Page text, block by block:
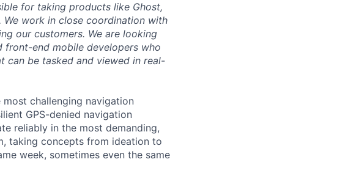
for taking products like Ghost,
work in close coordination with
our customers. We are looking
front-end mobile developers who
be tasked and viewed in real-
challenging navigation
GPS-denied navigation
reliably in the most demanding,
taking concepts from ideation to
week, sometimes even the same